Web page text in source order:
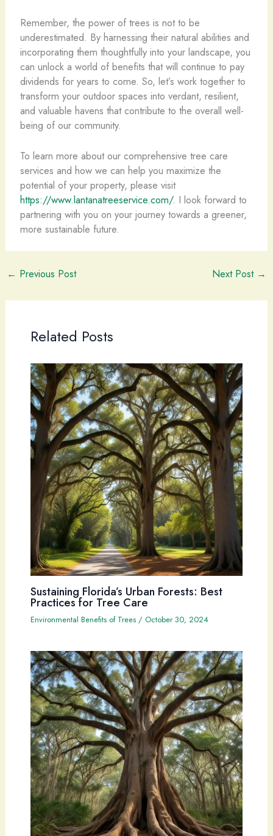
Remember, the power of trees is not to be
underestimated. By harnessing their natural abilities and
incorporating them thoughtfully into your landscape, you
can unlock a world of benefits that will continue to pay
dividends for years to come. So, let’s work together to
transform your outdoor spaces into verdant, resilient,
and valuable havens that contribute to the overall well-
being of our community.
To learn more about our comprehensive tree care
services and how we can help you maximize the
potential of your property, please visit
https://www.lantanatreeservice.com/. I look forward to
partnering with you on your journey towards a greener,
more sustainable future.
← Previous Post Next Post →
Related Posts
Sustaining Florida’s Urban Forests: Best
Practices for Tree Care
Environmental Benefits of Trees/ October 30, 2024